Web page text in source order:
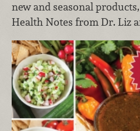
new and seasonal
Health Notes from Dr. Liz